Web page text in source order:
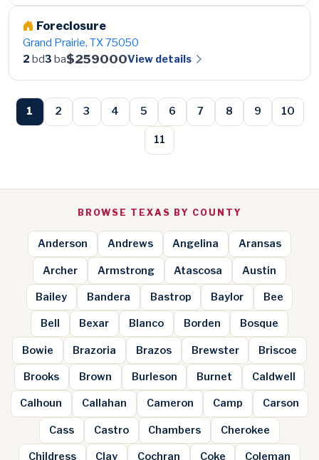
Foreclosure
Grand Prairie, TX 75050
2 bd3 ba$259000View details
1 2 3 4 5 6 7 8 9 10
11
BROWSE TEXAS BY COUNTY
Anderson Andrews Angelina Aransas
Archer Armstrong Atascosa Austin
Bailey Bandera Bastrop Baylor Bee
Bell Bexar Blanco Borden Bosque
Bowie Brazoria Brazos Brewster Briscoe
Brooks Brown Burleson Burnet Caldwell
Calhoun Callahan Cameron Camp Carson
Cass Castro Chambers Cherokee
Childress Clay Cochran Coke Coleman